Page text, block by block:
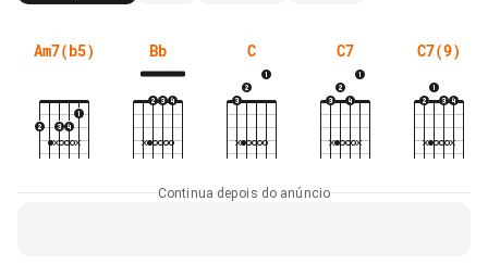
Am7(b5) Bb C C7 C7(9)
Continua depois do anúncio